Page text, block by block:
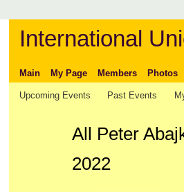
International
Main My Page Members Photos
Upcoming Events Past Events
All Peter
2022